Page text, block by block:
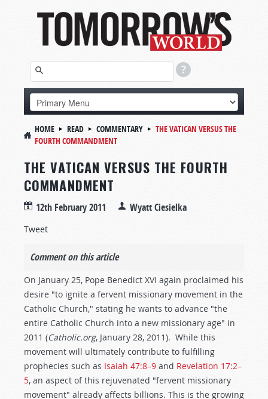
HOME READ COMMENTARY
THE VATICAN VERSUS THE
FOURTH COMMANDMENT
THE VATICAN VERSUS THE FOURTH
COMMANDMENT
12th February 2011 Wyatt Ciesielka
Tweet
Comment on this article
On January 25, Pope Benedict XVI again proclaimed his
desire "to ignite a fervent missionary movement in the
Catholic Church," stating he wants to advance "the
entire Catholic Church into a new missionary age" in
2011 (Catholic.org, January 28, 2011). While this
movement will ultimately contribute to fulfilling
prophecies such as Isaiah 47:8–9 and Revelation 17:2–
5, an aspect of this rejuvenated "fervent missionary
movement" already affects billions. This is the growing